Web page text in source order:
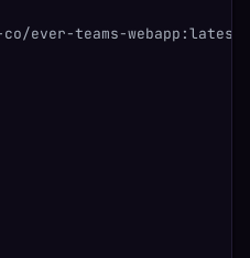
ever-teams-webapp:latest"